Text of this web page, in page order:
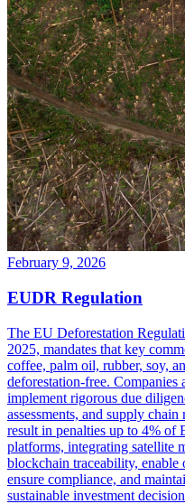
February 9, 2026
EUDR Regulation
The EU Deforestation
2025, mandates that key
coffee, palm oil, rubber, soy,
deforestation-free.
implement rigorous due
assessments, and supply
result in penalties up to 4% of
platforms, integrating satellite
blockchain traceability, enable
ensure compliance, and
sustainable investment